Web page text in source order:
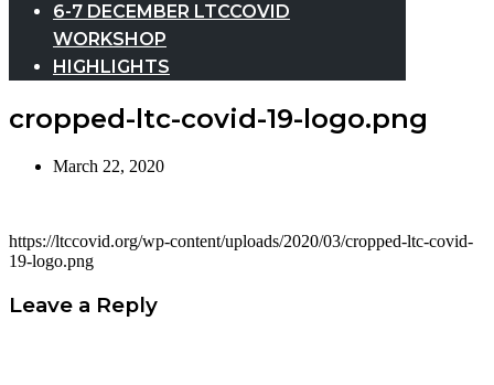
6-7 DECEMBER LTCCOVID
WORKSHOP
HIGHLIGHTS
cropped-ltc-covid-19-logo.png
March 22, 2020
https://ltccovid.org/wp-content/uploads/2020/03/cropped-ltc-covid-
19-logo.png
Leave a Reply